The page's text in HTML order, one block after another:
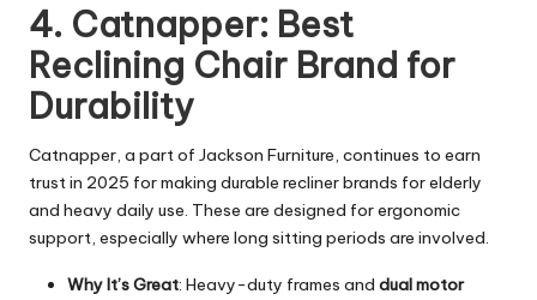
4. Catnapper: Best
Reclining Chair Brand for
Durability
Catnapper, a part of Jackson Furniture, continues to earn
trust in 2025 for making durable recliner brands for elderly
and heavy daily use. These are designed for ergonomic
support, especially where long sitting periods are involved.
Why It’s Great: Heavy-duty frames and dual motor